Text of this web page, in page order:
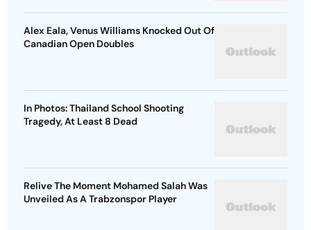
Alex Eala, Venus Williams Knocked Out Of
Canadian Open Doubles
In Photos: Thailand School Shooting
Tragedy, At Least 8 Dead
Relive The Moment Mohamed Salah Was
Unveiled As A Trabzonspor Player